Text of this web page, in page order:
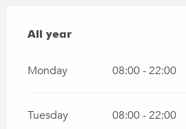
All year
All year
Monday 08:00 - 22:00
Tuesday 08:00 - 22:00